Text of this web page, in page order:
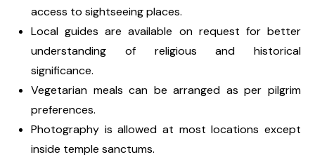
access to sightseeing places.
Local guides are available on request for better
understanding of religious and historical
significance.
Vegetarian meals can be arranged as per pilgrim
preferences.
Photography is allowed at most locations except
inside temple sanctums.